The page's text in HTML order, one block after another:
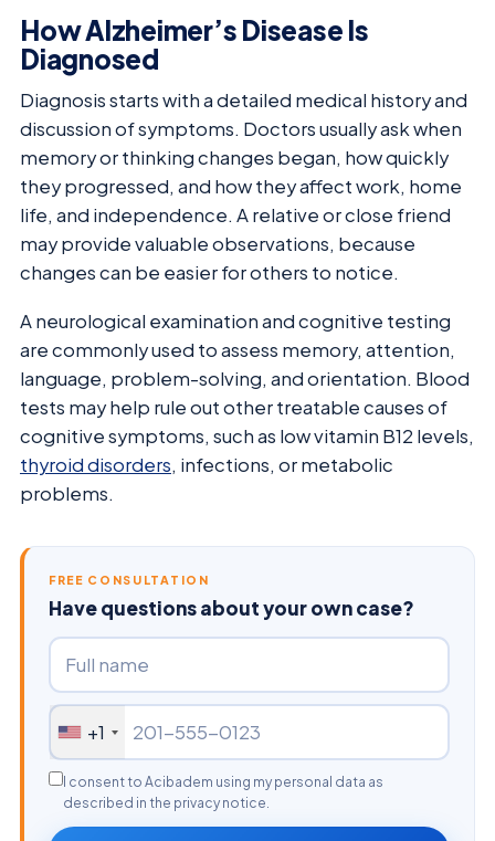
How Alzheimer’s Disease Is
Diagnosed
Diagnosis starts with a detailed medical history and
discussion of symptoms. Doctors usually ask when
memory or thinking changes began, how quickly
they progressed, and how they affect work, home
life, and independence. A relative or close friend
may provide valuable observations, because
changes can be easier for others to notice.
A neurological examination and cognitive testing
are commonly used to assess memory, attention,
language, problem-solving, and orientation. Blood
tests may help rule out other treatable causes of
cognitive symptoms, such as low vitamin B12 levels,
thyroid disorders, infections, or metabolic
problems.
FREE CONSULTATION
Have questions about your own case?
+1
I consent to Acibadem using my personal data as
described in the privacy notice.